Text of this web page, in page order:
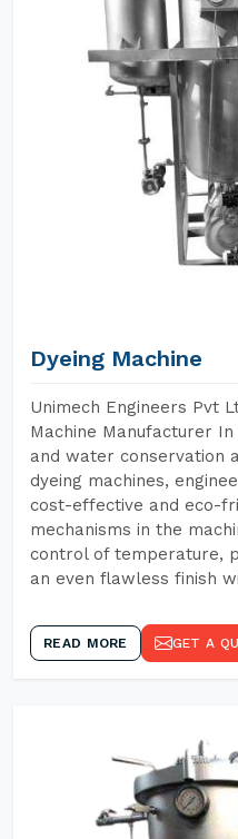
Dyeing Machine
Unimech Engineers Pvt
Machine Manufacturer
and water conservation
dyeing machines,
cost-effective and eco-
mechanisms in the
control of temperature,
an even flawless finish
READ MORE GET A